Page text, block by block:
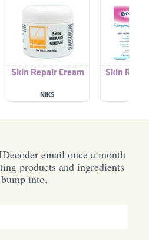
Skin Repair Cream
NIKS
Skin
email once a month
products and ingredients
into.